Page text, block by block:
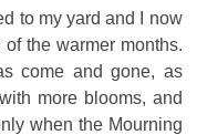
to my yard and I now
the warmer months.
come and gone, as
more blooms, and
when the Mourning